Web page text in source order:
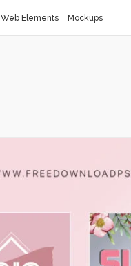
Web Elements Mockups